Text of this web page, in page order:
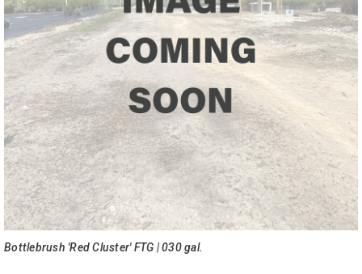
Bottlebrush 'Red Cluster' FTG | 030 gal.